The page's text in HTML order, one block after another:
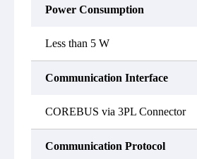
Power Consumption
Less than 5 W
Communication Interface
COREBUS via 3PL Connector
Communication Protocol